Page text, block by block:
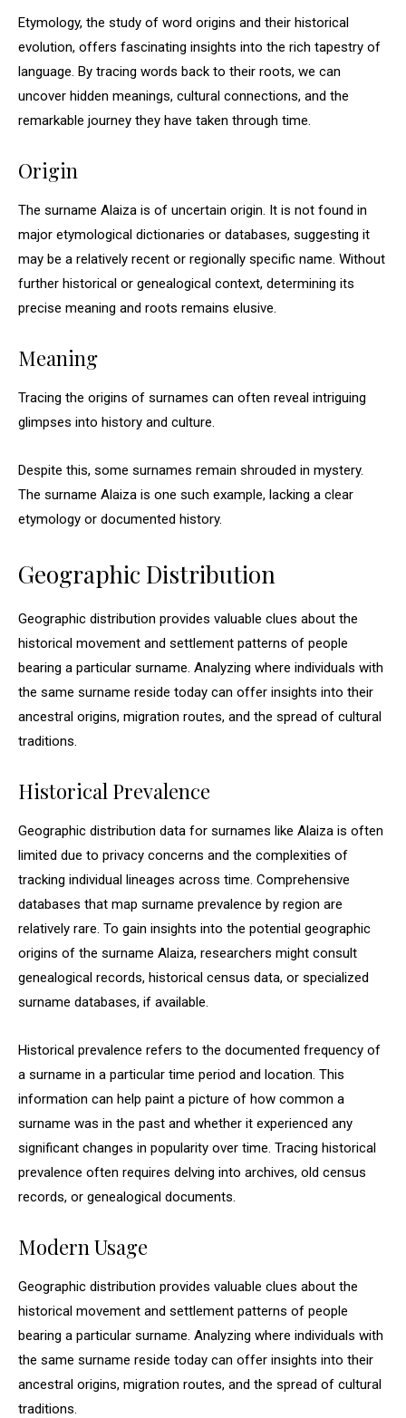
Etymology, the study of word origins and their historical
evolution, offers fascinating insights into the rich tapestry of
language. By tracing words back to their roots, we can
uncover hidden meanings, cultural connections, and the
remarkable journey they have taken through time.
Origin
The surname Alaiza is of uncertain origin. It is not found in
major etymological dictionaries or databases, suggesting it
may be a relatively recent or regionally specific name. Without
further historical or genealogical context, determining its
precise meaning and roots remains elusive.
Meaning
Tracing the origins of surnames can often reveal intriguing
glimpses into history and culture.
Despite this, some surnames remain shrouded in mystery.
The surname Alaiza is one such example, lacking a clear
etymology or documented history.
Geographic Distribution
Geographic distribution provides valuable clues about the
historical movement and settlement patterns of people
bearing a particular surname. Analyzing where individuals with
the same surname reside today can offer insights into their
ancestral origins, migration routes, and the spread of cultural
traditions.
Historical Prevalence
Geographic distribution data for surnames like Alaiza is often
limited due to privacy concerns and the complexities of
tracking individual lineages across time. Comprehensive
databases that map surname prevalence by region are
relatively rare. To gain insights into the potential geographic
origins of the surname Alaiza, researchers might consult
genealogical records, historical census data, or specialized
surname databases, if available.
Historical prevalence refers to the documented frequency of
a surname in a particular time period and location. This
information can help paint a picture of how common a
surname was in the past and whether it experienced any
significant changes in popularity over time. Tracing historical
prevalence often requires delving into archives, old census
records, or genealogical documents.
Modern Usage
Geographic distribution provides valuable clues about the
historical movement and settlement patterns of people
bearing a particular surname. Analyzing where individuals with
the same surname reside today can offer insights into their
ancestral origins, migration routes, and the spread of cultural
traditions.